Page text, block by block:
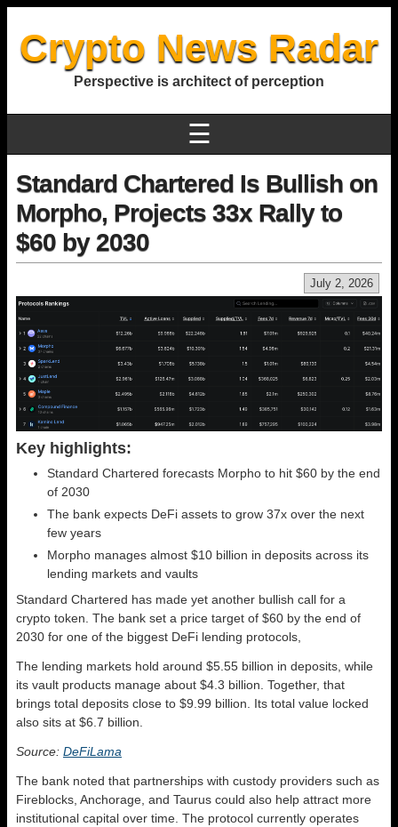
Crypto News Radar
Perspective is architect of perception
☰
Standard Chartered Is Bullish on
Morpho, Projects 33x Rally to
$60 by 2030
July 2, 2026
Key highlights:
Standard Chartered forecasts Morpho to hit $60 by the end
of 2030
The bank expects DeFi assets to grow 37x over the next
few years
Morpho manages almost $10 billion in deposits across its
lending markets and vaults
Standard Chartered has made yet another bullish call for a
crypto token. The bank set a price target of $60 by the end of
2030 for one of the biggest DeFi lending protocols,
The lending markets hold around $5.55 billion in deposits, while
its vault products manage about $4.3 billion. Together, that
brings total deposits close to $9.99 billion. Its total value locked
also sits at $6.7 billion.
Source: DeFiLama
The bank noted that partnerships with custody providers such as
Fireblocks, Anchorage, and Taurus could also help attract more
institutional capital over time. The protocol currently operates